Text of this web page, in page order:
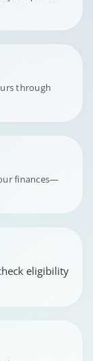
through
finances—
eligibility